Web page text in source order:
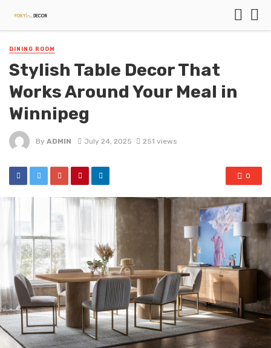
DINING ROOM
Stylish Table Decor That
Works Around Your Meal in
Winnipeg
By ADMIN July 24, 2025 251 views
0